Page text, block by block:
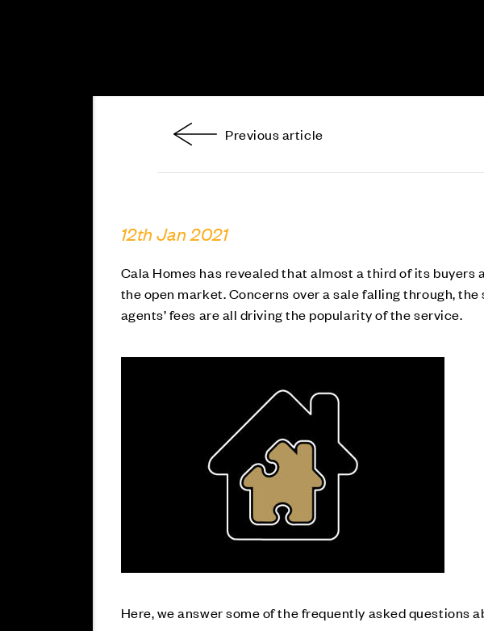
Previous article
12th Jan 2021
Cala Homes has revealed that almost a third of its
the open market. Concerns over a sale falling through,
agents’ fees are all driving the popularity of the service.
Here, we answer some of the frequently asked questions